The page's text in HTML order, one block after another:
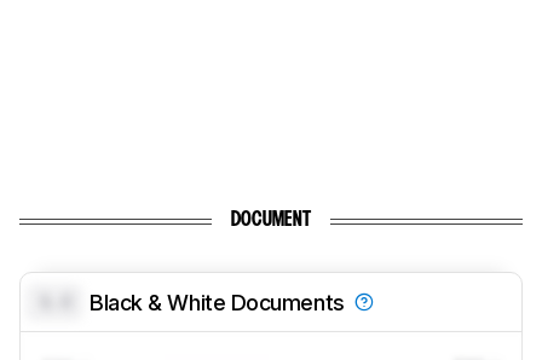
DOCUMENT
Black & White Documents